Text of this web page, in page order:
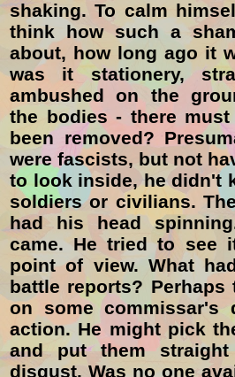
shaking. To calm
think how such a
about, how long ago it
was it stationery,
ambushed on the
the bodies - there
been removed?
were fascists, but not
to look inside, he didn't
soldiers or civilians.
had his head
came. He tried to see
point of view. What
battle reports?
on some commissar's
action. He might pick
and put them
disgust. Was no one